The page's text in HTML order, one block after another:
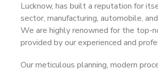
Lucknow, has built a reputation for
sector, manufacturing, automobile,
We are highly renowned for the top-
provided by our experienced and
Our meticulous planning, modern